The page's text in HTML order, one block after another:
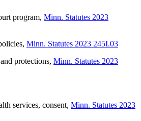
program, Minn. Statutes 2023
, Minn. Statutes 2023 245I.03
protections, Minn. Statutes 2023
services, consent, Minn. Statutes 2023